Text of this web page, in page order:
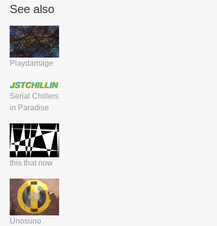
See also
Playdamage
Serial Chillers
in Paradise
this that now
Unosuno